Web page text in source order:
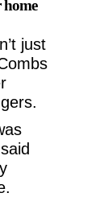
home
just